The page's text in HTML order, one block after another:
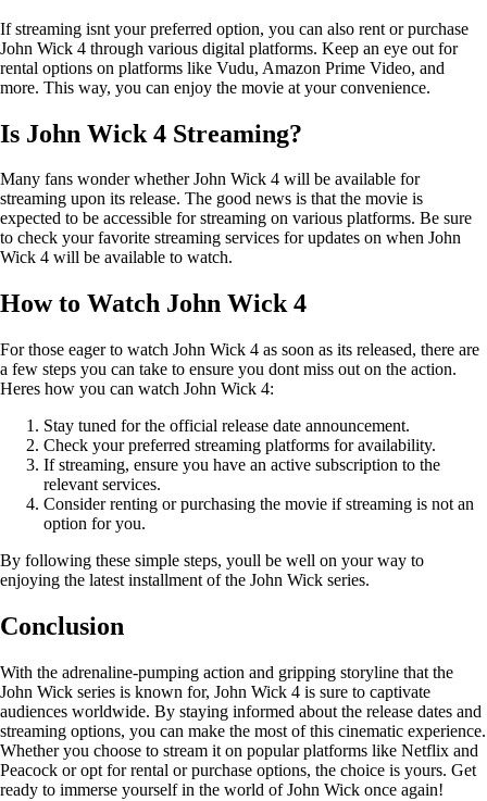
If streaming isnt your preferred option, you can also rent or purchase
John Wick 4 through various digital platforms. Keep an eye out for
rental options on platforms like Vudu, Amazon Prime Video, and
more. This way, you can enjoy the movie at your convenience.
Is John Wick 4 Streaming?
Many fans wonder whether John Wick 4 will be available for
streaming upon its release. The good news is that the movie is
expected to be accessible for streaming on various platforms. Be sure
to check your favorite streaming services for updates on when John
Wick 4 will be available to watch.
How to Watch John Wick 4
For those eager to watch John Wick 4 as soon as its released, there are
a few steps you can take to ensure you dont miss out on the action.
Heres how you can watch John Wick 4:
Stay tuned for the official release date announcement.
Check your preferred streaming platforms for availability.
If streaming, ensure you have an active subscription to the
relevant services.
Consider renting or purchasing the movie if streaming is not an
option for you.
By following these simple steps, youll be well on your way to
enjoying the latest installment of the John Wick series.
Conclusion
With the adrenaline-pumping action and gripping storyline that the
John Wick series is known for, John Wick 4 is sure to captivate
audiences worldwide. By staying informed about the release dates and
streaming options, you can make the most of this cinematic experience.
Whether you choose to stream it on popular platforms like Netflix and
Peacock or opt for rental or purchase options, the choice is yours. Get
ready to immerse yourself in the world of John Wick once again!